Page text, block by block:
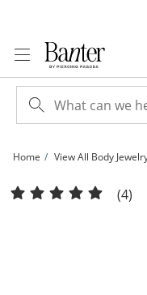
Home View All Body
Solid and Tube Stainless Steel
(4)